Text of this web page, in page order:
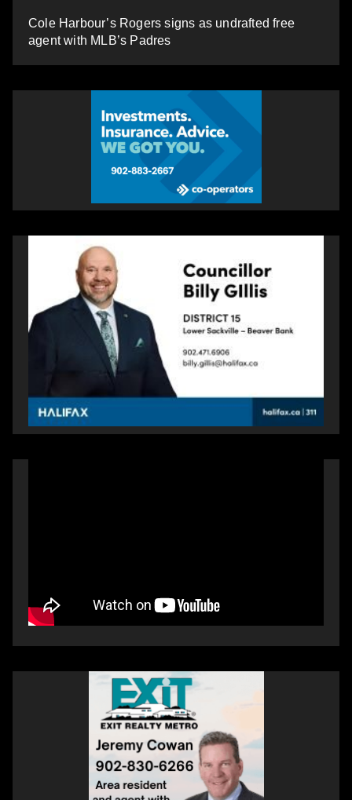
Cole Harbour’s Rogers signs as undrafted free
agent with MLB’s Padres